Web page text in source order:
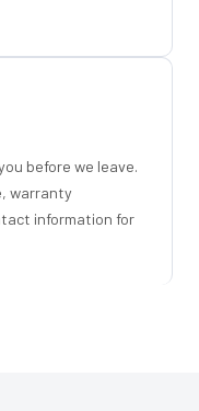
before we leave.
warranty
information for